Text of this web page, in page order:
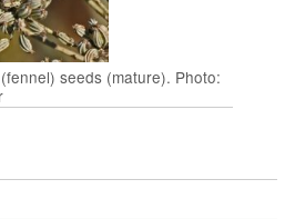
(fennel) seeds (mature). Photo: